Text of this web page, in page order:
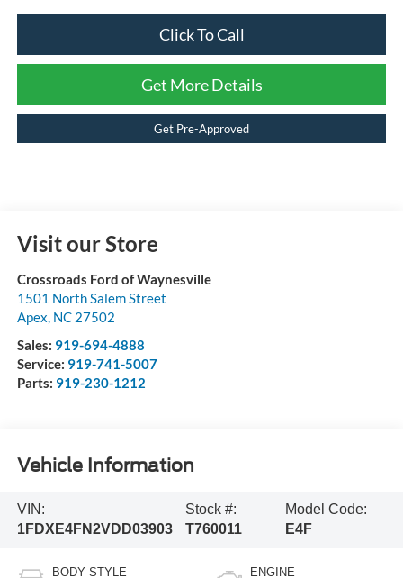
Click To Call
Get More Details
Get Pre-Approved
Visit our Store
Crossroads Ford of Waynesville
1501 North Salem Street
Apex, NC 27502
Sales: 919-694-4888
Service: 919-741-5007
Parts: 919-230-1212
Vehicle Information
VIN:
1FDXE4FN2VDD03903
Stock #:
T760011
Model Code:
E4F
BODY STYLE ENGINE